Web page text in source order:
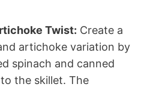
Twist: Create a
artichoke variation by
spinach and canned
the skillet. The